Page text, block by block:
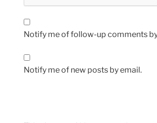
Notify me of follow-up comments
Notify me of new posts by email.